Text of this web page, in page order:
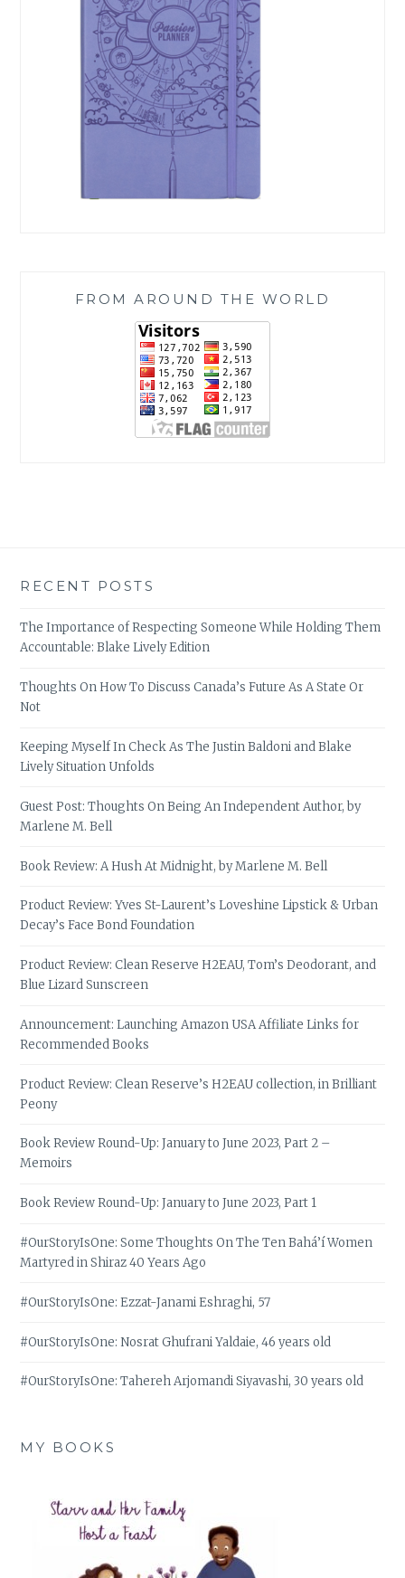
FROM AROUND THE WORLD
RECENT POSTS
The Importance of Respecting Someone While Holding Them
Accountable: Blake Lively Edition
Thoughts On How To Discuss Canada’s Future As A State Or
Not
Keeping Myself In Check As The Justin Baldoni and Blake
Lively Situation Unfolds
Guest Post: Thoughts On Being An Independent Author, by
Marlene M. Bell
Book Review: A Hush At Midnight, by Marlene M. Bell
Product Review: Yves St-Laurent’s Loveshine Lipstick & Urban
Decay’s Face Bond Foundation
Product Review: Clean Reserve H2EAU, Tom’s Deodorant, and
Blue Lizard Sunscreen
Announcement: Launching Amazon USA Affiliate Links for
Recommended Books
Product Review: Clean Reserve’s H2EAU collection, in Brilliant
Peony
Book Review Round-Up: January to June 2023, Part 2 –
Memoirs
Book Review Round-Up: January to June 2023, Part 1
#OurStoryIsOne: Some Thoughts On The Ten Bahá’í Women
Martyred in Shiraz 40 Years Ago
#OurStoryIsOne: Ezzat-Janami Eshraghi, 57
#OurStoryIsOne: Nosrat Ghufrani Yaldaie, 46 years old
#OurStoryIsOne: Tahereh Arjomandi Siyavashi, 30 years old
MY BOOKS